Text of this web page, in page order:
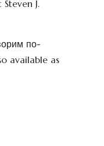
J.
по-
available as